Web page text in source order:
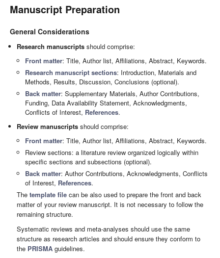
Manuscript Preparation
General Considerations
Research manuscriptsshould comprise:
Front matter: Title, Author list, Affiliations, Abstract, Keywords.
Research manuscript sections: Introduction, Materials and
Methods, Results, Discussion, Conclusions (optional).
Back matter: Supplementary Materials, Author Contributions,
Funding, Data Availability Statement, Acknowledgments,
Conflicts of Interest, References.
Review manuscripts should comprise:
Front matter: Title, Author list, Affiliations, Abstract, Keywords.
Review sections: a literature review organized logically within
specific sections and subsections (optional).
Back matter: Author Contributions, Acknowledgments, Conflicts
of Interest, References.
Thetemplate file can be also used to prepare the front and back
matter of your review manuscript. It is not necessary to follow the
remaining structure.
Systematic reviews and meta-analyses should use the same
structure as research articles and should ensure they conform to
the PRISMA guidelines.